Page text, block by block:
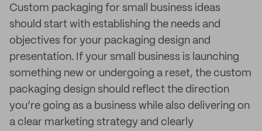
Custom packaging for small business ideas
should start with establishing the needs and
objectives for your packaging design and
presentation. If your small business is launching
something new or undergoing a reset, the custom
packaging design should reflect the direction
you’re going as a business while also delivering on
a clear marketing strategy and clearly